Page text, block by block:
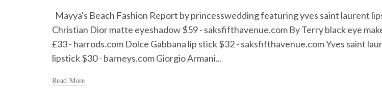
Mayya's Beach Fashion Report by princesswedding featuring yves saint laurent
Christian Dior matte eyeshadow $59 - saksfifthavenue.com By Terry black eye
£33 - harrods.com Dolce Gabbana lip stick $32 - saksfifthavenue.com Yves saint
lipstick $30 - barneys.com Giorgio Armani...
Read More